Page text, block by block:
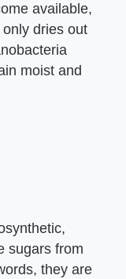
available,
dries out
moist and
sugars from
they are